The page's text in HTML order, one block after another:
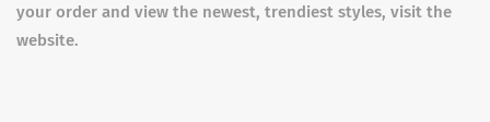
your order and view the newest, trendiest styles, visit the
website.